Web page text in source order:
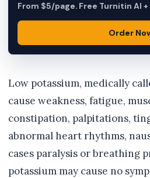
From $5/page. Free Turnitin AI
Order
Low potassium, medically
cause weakness, fatigue,
constipation, palpitations,
abnormal heart rhythms,
cases paralysis or breathing
potassium may cause no